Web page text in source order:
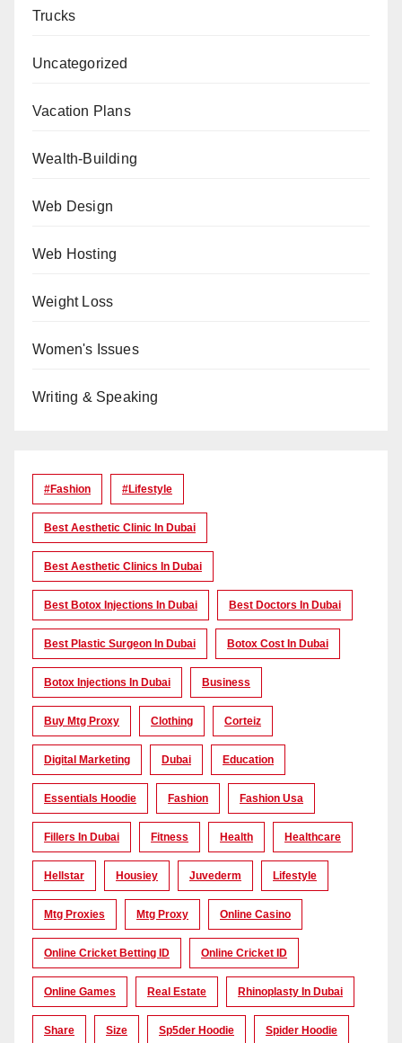
Trucks
Uncategorized
Vacation Plans
Wealth-Building
Web Design
Web Hosting
Weight Loss
Women's Issues
Writing & Speaking
#Fashion #lifestyle
Best Aesthetic Clinic In Dubai
Best Aesthetic Clinics In Dubai
Best Botox Injections In Dubai Best Doctors In Dubai
Best Plastic Surgeon In Dubai Botox Cost In Dubai
Botox Injections In Dubai Business
Buy Mtg Proxy Clothing Corteiz
Digital Marketing Dubai Education
Essentials Hoodie Fashion Fashion Usa
Fillers In Dubai Fitness Health Healthcare
Hellstar Housiey Juvederm Lifestyle
Mtg Proxies Mtg Proxy Online Casino
Online Cricket Betting ID Online Cricket ID
Online Games Real Estate Rhinoplasty In Dubai
Share Size Sp5der Hoodie Spider Hoodie